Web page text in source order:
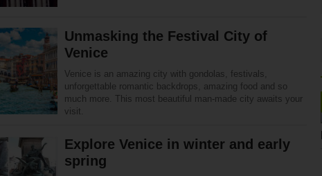
Unmasking the Festival City of
Venice
Venice is an amazing city with gondolas, festivals,
unforgettable romantic backdrops, amazing food and so
much more. This most beautiful man-made city awaits your
visit.
Explore Venice in winter and early
spring